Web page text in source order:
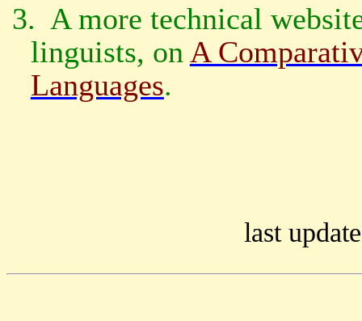
3. A more technical
linguists, on A
Languages.
last